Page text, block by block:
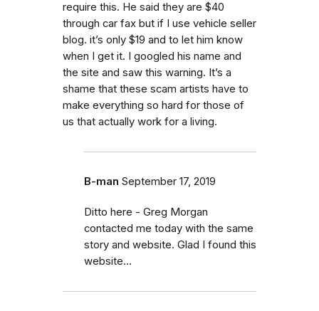
require this. He said they are $40
through car fax but if I use vehicle seller
blog. it’s only $19 and to let him know
when I get it. I googled his name and
the site and saw this warning. It’s a
shame that these scam artists have to
make everything so hard for those of
us that actually work for a living.
B-man September 17, 2019
Ditto here - Greg Morgan
contacted me today with the same
story and website. Glad I found this
website...